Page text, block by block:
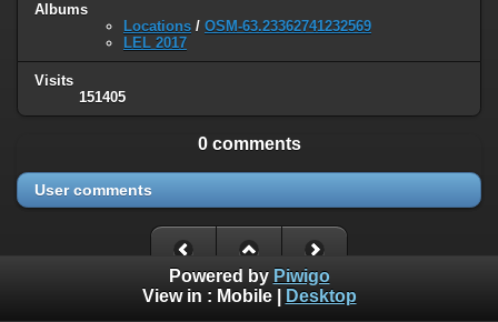
Albums
Locations / OSM-63.23362741232569
LEL 2017
Visits
151405
0 comments
User comments
Powered by Piwigo
View in : Mobile| Desktop